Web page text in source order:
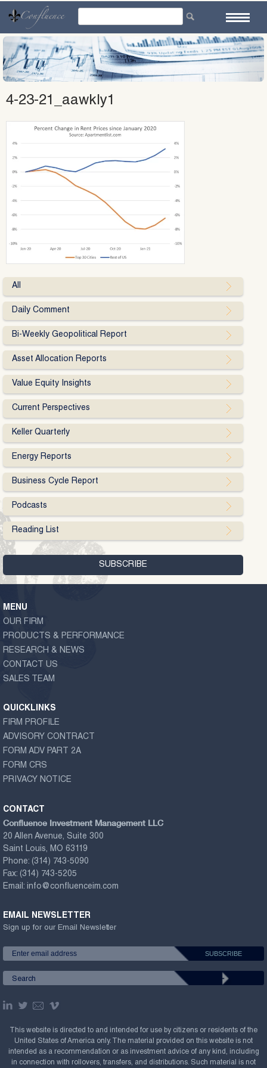
content
4-23-21_aawkly1
All
Daily Comment
Bi-Weekly Geopolitical Report
Asset Allocation Reports
Value Equity Insights
Current Perspectives
Keller Quarterly
Energy Reports
Business Cycle Report
Podcasts
Reading List
MENU
OUR FIRM
PRODUCTS & PERFORMANCE
RESEARCH & NEWS
CONTACT US
SALES TEAM
QUICKLINKS
FIRM PROFILE
ADVISORY CONTRACT
FORM ADV PART 2A
FORM CRS
PRIVACY NOTICE
CONTACT
Confluence Investment Management LLC
20 Allen Avenue, Suite 300
Saint Louis, MO 63119
Phone: (314) 743-5090
Fax: (314) 743-5205
Email: info@confluenceim.com
EMAIL NEWSLETTER
Sign up for our Email Newsletter
This website is directed to and intended for use by citizens or residents of the
United States of America only. The material provided on this website is not
intended as a recommendation or as investment advice of any kind, including
in connection with rollovers, transfers, and distributions. Such material is not